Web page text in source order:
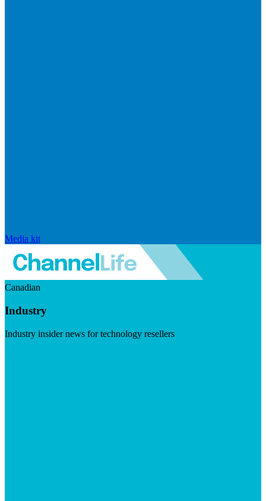
Media kit
Canadian
Industry
Industry insider news for technology resellers